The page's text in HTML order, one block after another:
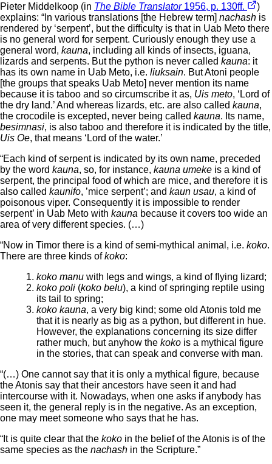
Pieter Middelkoop (in The Bible Translator1956, p. 130ff.
)
explains: “In various translations [the Hebrew term] nachash is
rendered by ‘serpent’, but the difficulty is that in Uab Meto there
is no general word for serpent. Curiously enough they use a
general word, kauna, including all kinds of insects, iguana,
lizards and serpents. But the python is never called kauna: it
has its own name in Uab Meto, i.e. liuksain. But Atoni people
[the groups that speaks Uab Meto] never mention its name
because it is taboo and so circumscribe it as, Uis meto, ‘Lord of
the dry land.’ And whereas lizards, etc. are also called kauna,
the crocodile is excepted, never being called kauna. Its name,
besimnasi, is also taboo and therefore it is indicated by the title,
Uis Oe, that means ‘Lord of the water.’
“Each kind of serpent is indicated by its own name, preceded
by the word kauna, so, for instance, kauna umeke is a kind of
serpent, the principal food of which are mice, and therefore it is
also called kaunifo, ’mice serpent’; and kaun usau, a kind of
poisonous viper. Consequently it is impossible to render
serpent’ in Uab Meto with kauna because it covers too wide an
area of very different species. (…)
“Now in Timor there is a kind of semi-mythical animal, i.e. koko.
There are three kinds ofkoko:
koko manu with legs and wings, a kind of flying lizard;
koko poli (koko belu), a kind of springing reptile using
its tail to spring;
koko kauna, a very big kind; some old Atonis told me
that it is nearly as big as a python, but different in hue.
However, the explanations concerning its size differ
rather much, but anyhow the koko is a mythical figure
in the stories, that can speak and converse with man.
“(…) One cannot say that it is only a mythical figure, because
the Atonis say that their ancestors have seen it and had
intercourse with it. Nowadays, when one asks if anybody has
seen it, the general reply is in the negative. As an exception,
one may meet someone who says that he has.
“It is quite clear that the koko in the belief of the Atonis is of the
same species as the nachash in the Scripture.”